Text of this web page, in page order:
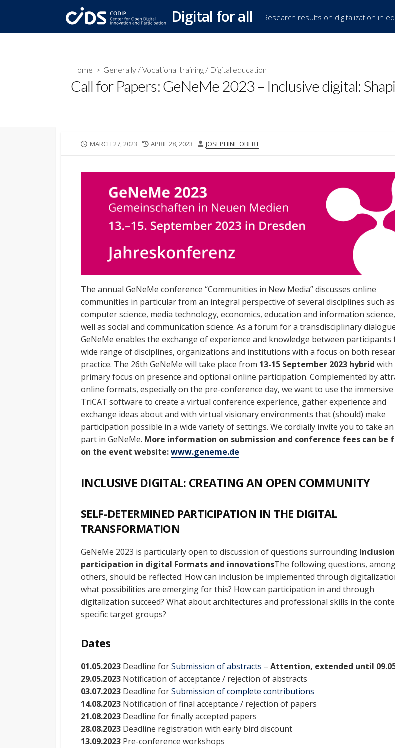
content
Digital for all Research results on digitalization in
Home > Generally /Vocational training / Digital education
Call for Papers: GeNeMe 2023 – Inclusive digital:
PUBLISHED
MARCH 27, 2023
LAST
APRIL 28, 2023 AUTHOR
JOSEPHINE OBERT
The annual GeNeMe conference “Communities in New Media” discusses online
communities in particular from an integral perspective of several disciplines such as
computer science, media technology, economics, education and information
well as social and communication science. As a forum for a transdisciplinary
GeNeMe enables the exchange of experience and knowledge between participants
wide range of disciplines, organizations and institutions with a focus on both
practice. The 26th GeNeMe will take place from 13-15 September 2023 hybrid with
primary focus on presence and optional online participation. Complemented by
online formats, especially on the pre-conference day, we want to use the immersive
TriCAT software to create a virtual conference experience, gather experience and
exchange ideas about and with virtual visionary environments that (should) make
participation possible in a wide variety of settings. We cordially invite you to take an
part in GeNeMe. More information on submission and conference fees can be
on the event website:www.geneme.de
INCLUSIVE DIGITAL: CREATING AN OPEN COMMUNITY
SELF-DETERMINED PARTICIPATION IN THE DIGITAL
TRANSFORMATION
GeNeMe 2023 is particularly open to discussion of questions surrounding
participation in digital Formats and innovationsThe following questions, among
others, should be reflected: How can inclusion be implemented through
what possibilities are emerging for this? How can participation in and through
digitalization succeed? What about architectures and professional skills in the
specific target groups?
Dates
01.05.2023 Deadline forSubmission of abstracts – Attention, extended until
29.05.2023 Notification of acceptance / rejection of abstracts
03.07.2023 Deadline forSubmission of complete contributions
14.08.2023 Notification of final acceptance / rejection of papers
21.08.2023 Deadline for finally accepted papers
28.08.2023 Deadline registration with early bird discount
13.09.2023 Pre-conference workshops